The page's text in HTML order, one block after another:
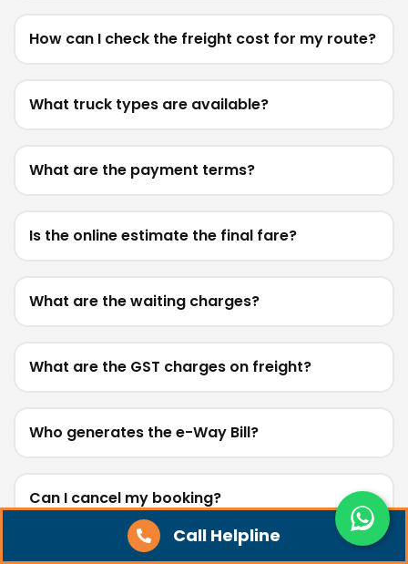
Call Helpline
How can I check the freight cost for my route?
What truck types are available?
What are the payment terms?
Is the online estimate the final fare?
What are the waiting charges?
What are the GST charges on freight?
Who generates the e-Way Bill?
Can I cancel my booking?